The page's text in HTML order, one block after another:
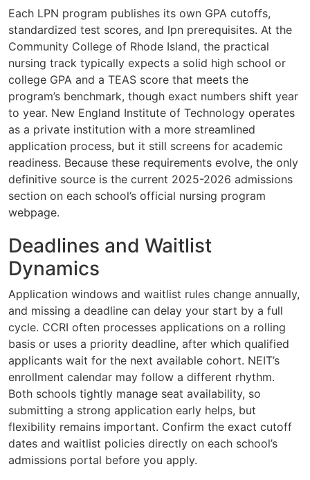
Each LPN program publishes its own GPA cutoffs,
standardized test scores, and lpn prerequisites. At the
Community College of Rhode Island, the practical
nursing track typically expects a solid high school or
college GPA and a TEAS score that meets the
program’s benchmark, though exact numbers shift year
to year. New England Institute of Technology operates
as a private institution with a more streamlined
application process, but it still screens for academic
readiness. Because these requirements evolve, the only
definitive source is the current 2025-2026 admissions
section on each school’s official nursing program
webpage.
Deadlines and Waitlist
Dynamics
Application windows and waitlist rules change annually,
and missing a deadline can delay your start by a full
cycle. CCRI often processes applications on a rolling
basis or uses a priority deadline, after which qualified
applicants wait for the next available cohort. NEIT’s
enrollment calendar may follow a different rhythm.
Both schools tightly manage seat availability, so
submitting a strong application early helps, but
flexibility remains important. Confirm the exact cutoff
dates and waitlist policies directly on each school’s
admissions portal before you apply.